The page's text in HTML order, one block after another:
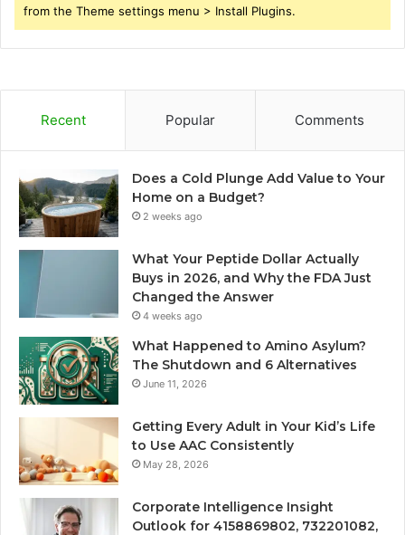
from the Theme settings menu > Install Plugins.
Recent Popular Comments
Does a Cold Plunge Add Value to Your
Home on a Budget?
2 weeks ago
What Your Peptide Dollar Actually
Buys in 2026, and Why the FDA Just
Changed the Answer
4 weeks ago
What Happened to Amino Asylum?
The Shutdown and 6 Alternatives
June 11, 2026
Getting Every Adult in Your Kid’s Life
to Use AAC Consistently
May 28, 2026
Corporate Intelligence Insight
Outlook for 4158869802, 732201082,